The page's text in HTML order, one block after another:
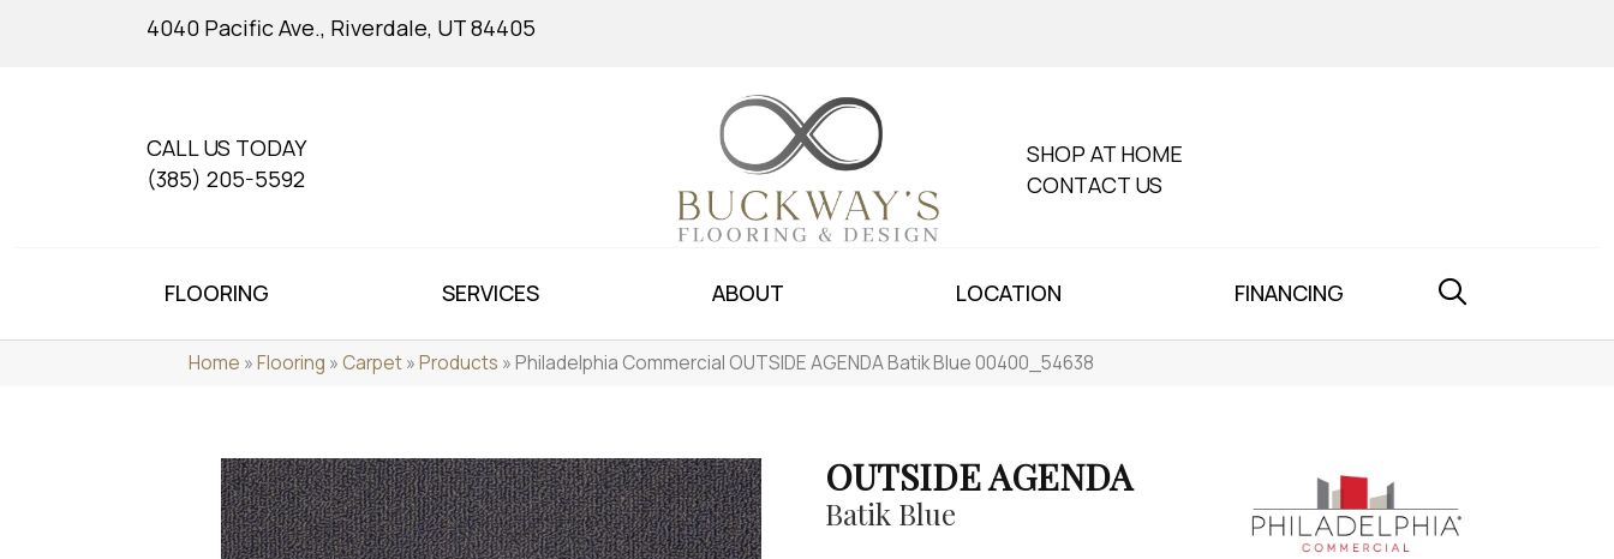
4040 Pacific Ave., Riverdale, UT 84405
CALL US TODAY
(385) 205-5592
SHOP AT HOME
CONTACT US
FLOORING SERVICES ABOUT LOCATION FINANCING
Home »Flooring »Carpet»Products »Philadelphia Commercial OUTSIDE AGENDA Batik Blue 00400_54638
OUTSIDE AGENDA
Batik Blue